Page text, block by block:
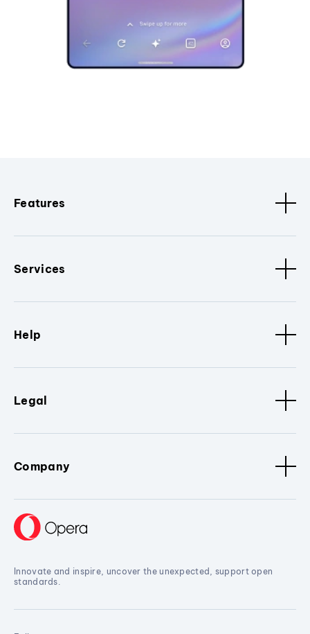
Features
Services
Help
Legal
Company
Innovate and inspire, uncover the unexpected, support open
standards.